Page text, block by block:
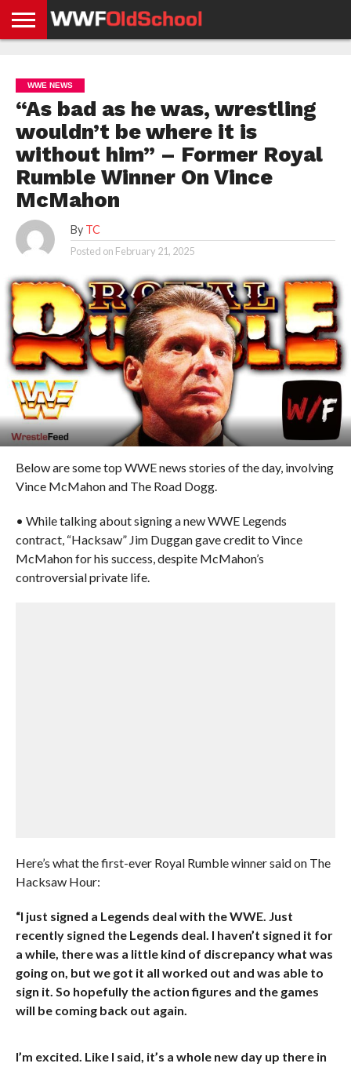
NEWS
NEWS
NEWS
BOXING
NEWS
SCHOOL
STORIES
APP
US
POLICY &
GDPR
WWE NEWS
“As bad as he was, wrestling
wouldn’t be where it is
without him” – Former Royal
Rumble Winner On Vince
McMahon
By TC
Posted on February 21, 2025
Below are some top WWE news stories of the day, involving
Vince McMahon and The Road Dogg.
• While talking about signing a new WWE Legends
contract, “Hacksaw” Jim Duggan gave credit to Vince
McMahon for his success, despite McMahon’s
controversial private life.
Here’s what the first-ever Royal Rumble winner said on The
Hacksaw Hour:
“I just signed a Legends deal with the WWE. Just
recently signed the Legends deal. I haven’t signed it for
a while, there was a little kind of discrepancy what was
going on, but we got it all worked out and was able to
sign it. So hopefully the action figures and the games
will be coming back out again.
I’m excited. Like I said, it’s a whole new day up there in